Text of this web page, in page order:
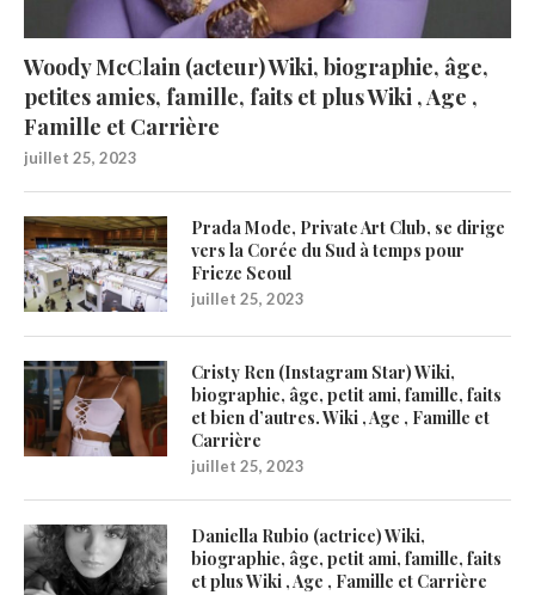
Woody McClain (acteur) Wiki, biographie, âge,
petites amies, famille, faits et plus Wiki , Age ,
Famille et Carrière
juillet 25, 2023
Prada Mode, Private Art Club, se dirige
vers la Corée du Sud à temps pour
Frieze Seoul
juillet 25, 2023
Cristy Ren (Instagram Star) Wiki,
biographie, âge, petit ami, famille, faits
et bien d’autres. Wiki , Age , Famille et
Carrière
juillet 25, 2023
Daniella Rubio (actrice) Wiki,
biographie, âge, petit ami, famille, faits
et plus Wiki , Age , Famille et Carrière